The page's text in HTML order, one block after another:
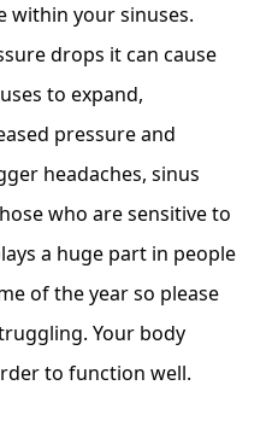
within your sinuses.
drops it can cause
to expand,
pressure and
headaches, sinus
who are sensitive to
a huge part in people
of the year so please
Your body
to function well.